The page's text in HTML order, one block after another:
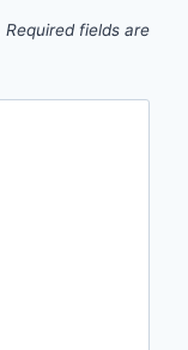
Required fields are